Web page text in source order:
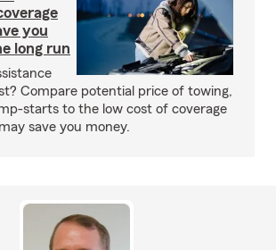
you
long run
Compare potential price of towing,
starts to the low cost of coverage
save you money.